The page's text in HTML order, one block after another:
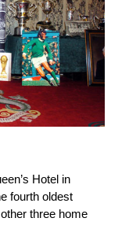
Northern
Ireland
Hall of
Fame
GAWA
Shop
J JD
National
Academy
Referee
Futsal
Hotel in
fourth oldest
three home